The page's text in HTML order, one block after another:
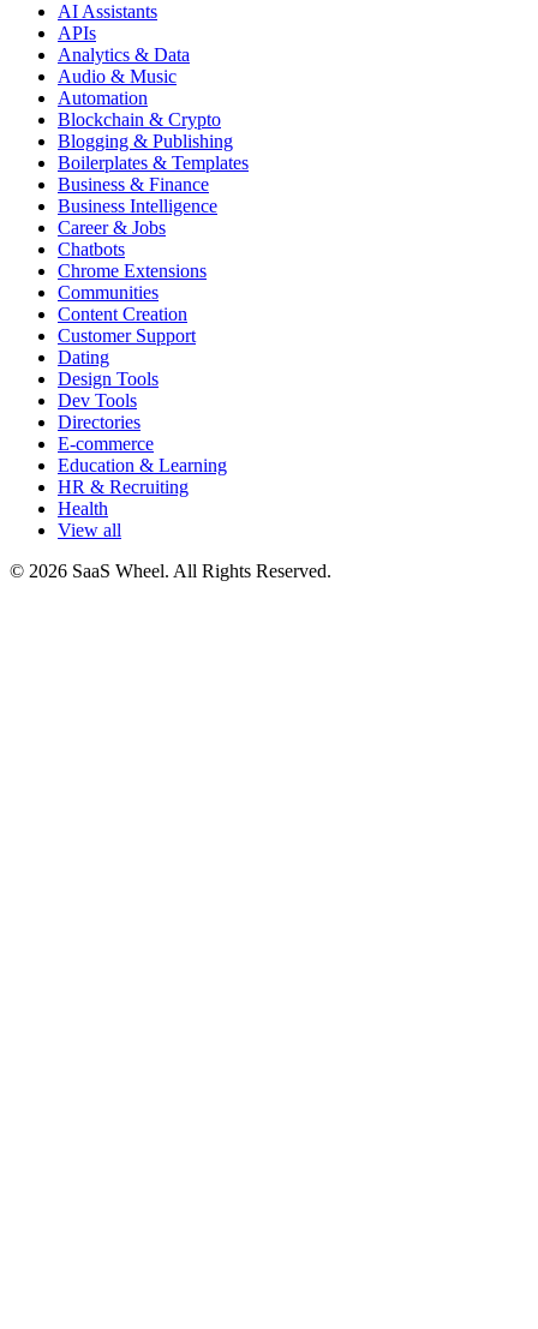
AI Assistants
APIs
Analytics & Data
Audio & Music
Automation
Blockchain & Crypto
Blogging & Publishing
Boilerplates & Templates
Business & Finance
Business Intelligence
Career & Jobs
Chatbots
Chrome Extensions
Communities
Content Creation
Customer Support
Dating
Design Tools
Dev Tools
Directories
E-commerce
Education & Learning
HR & Recruiting
Health
View all
© 2026 SaaS Wheel. All Rights Reserved.